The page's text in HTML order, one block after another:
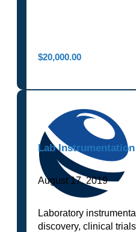
$20,000.00
Lab
August 17, 2019
Laboratory
discovery, clinical